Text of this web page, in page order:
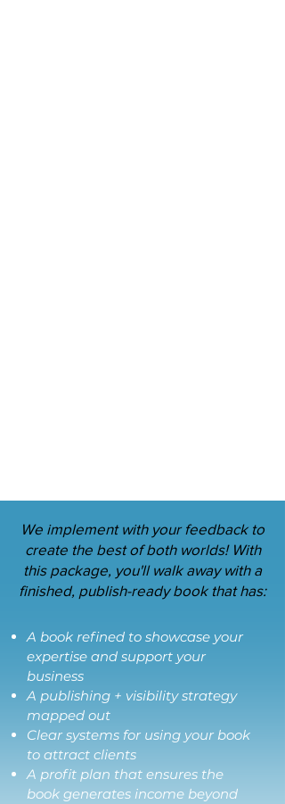
We implement with your feedback to
create the best of both worlds! With
this package, you'll walk away with a
finished, publish-ready book that has:
A book refined to showcase your
expertise and support your
business
A publishing + visibility strategy
mapped out
Clear systems for using your book
to attract clients
A profit plan that ensures the
book generates income beyond